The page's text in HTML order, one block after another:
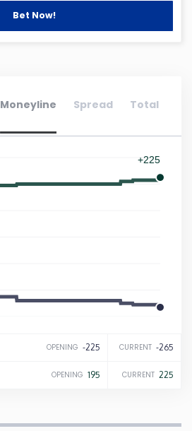
Bet Now!
Moneyline Spread Total
+225
OPENING -225 CURRENT -265
OPENING 195 CURRENT 225